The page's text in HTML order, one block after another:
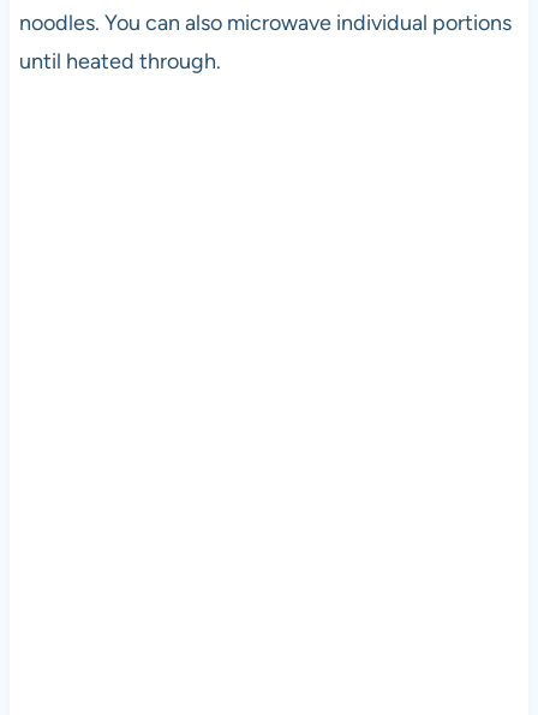
noodles. You can also microwave individual portions
until heated through.